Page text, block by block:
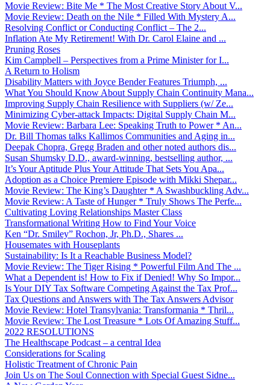
Movie Review: Bite Me * The Most Creative Story About V...
Movie Review: Death on the Nile * Filled With Mystery A...
Resolving Conflict or Conducting Conflict – The 2...
Inflation Ate My Retirement! With Dr. Carol Elaine and ...
Pruning Roses
Kim Campbell – Perspectives from a Prime Minister for I...
A Return to Holism
Disability Matters with Joyce Bender Features Triumph, ...
What You Should Know About Supply Chain Continuity Mana...
Improving Supply Chain Resilience with Suppliers (w/ Ze...
Minimizing Cyber-attack Impacts: Digital Supply Chain M...
Movie Review: Barbara Lee: Speaking Truth to Power * An...
Dr. Bill Thomas talks Kallimos Communities and Aging in...
Deepak Chopra, Gregg Braden and other noted authors dis...
Susan Shumsky D.D., award-winning, bestselling author, ...
It’s Your Aptitude Plus Your Attitude That Sets You Apa...
Adoption as a Choice Premiere Episode with Mikki Shepar...
Movie Review: The King’s Daughter * A Swashbuckling Adv...
Movie Review: A Taste of Hunger * Truly Shows The Perfe...
Cultivating Loving Relationships Master Class
Transformational Writing How to Find Your Voice
Ken “Dr. Smiley” Rochon, Jr, Ph.D., Shares ...
Housemates with Houseplants
Sustainability: Is It a Reachable Business Model?
Movie Review: The Tiger Rising * Powerful Film And The ...
What a Dependent is! How to Fix if Denied! Why So Impor...
Is Your DIY Tax Software Competing Against the Tax Prof...
Tax Questions and Answers with The Tax Answers Advisor
Movie Review: Hotel Transylvania: Transformania * Thril...
Movie Review: The Lost Treasure * Lots Of Amazing Stuff...
2022 RESOLUTIONS
The Healthscape Podcast – a central Idea
Considerations for Scaling
Holistic Treatment of Chronic Pain
Join Us on The Soul Connection with Special Guest Sidne...